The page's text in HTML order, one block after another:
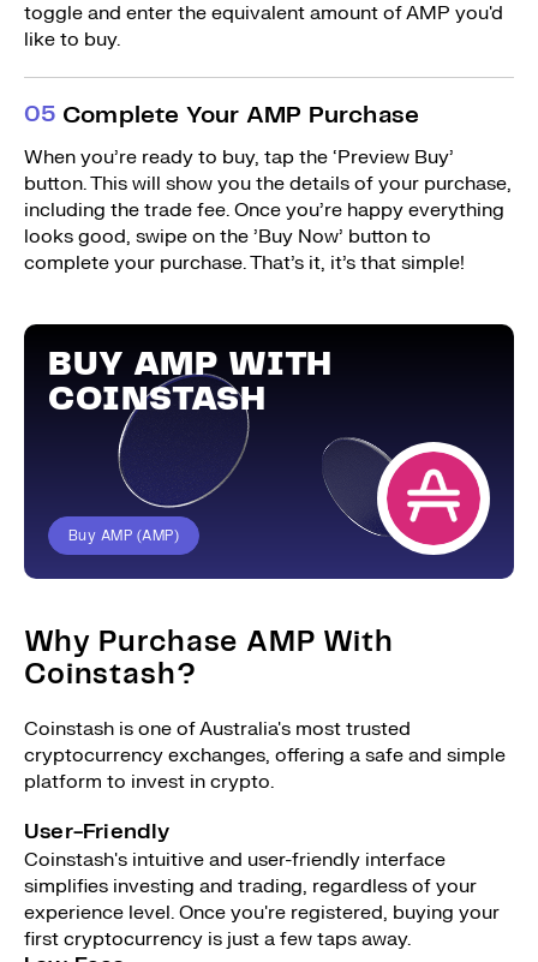
toggle and enter the equivalent amount of AMP you'd
like to buy.
05 Complete Your AMP Purchase
When you’re ready to buy, tap the ‘Preview Buy’
button. This will show you the details of your purchase,
including the trade fee. Once you’re happy everything
looks good, swipe on the ’Buy Now’ button to
complete your purchase. That’s it, it’s that simple!
BUY AMP WITH
COINSTASH
Buy AMP (AMP)
Why Purchase AMP With
Coinstash?
Coinstash is one of Australia's most trusted
cryptocurrency exchanges, offering a safe and simple
platform to invest in crypto.
User-Friendly
Coinstash's intuitive and user-friendly interface
simplifies investing and trading, regardless of your
experience level. Once you're registered, buying your
first cryptocurrency is just a few taps away.